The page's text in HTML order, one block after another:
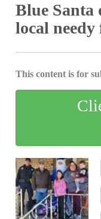
Blue Santa
local needy
This content is for